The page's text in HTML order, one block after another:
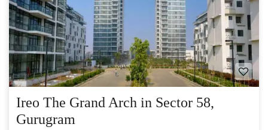
Ireo The Grand Arch in Sector 58,
Gurugram